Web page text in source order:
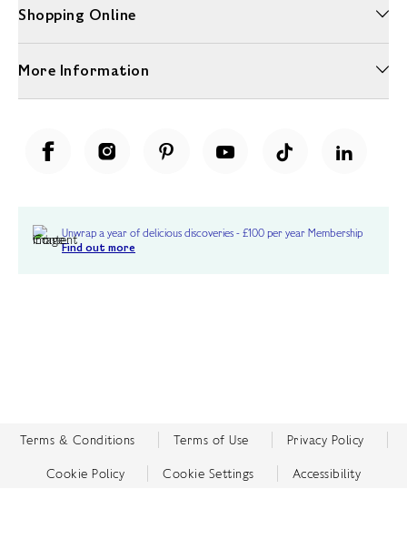
Shopping Online
More Information
Unwrap a year of delicious discoveries - £100 per year Membership
Find out more
Terms & Conditions Terms of Use Privacy Policy
Cookie Policy Cookie Settings Accessibility